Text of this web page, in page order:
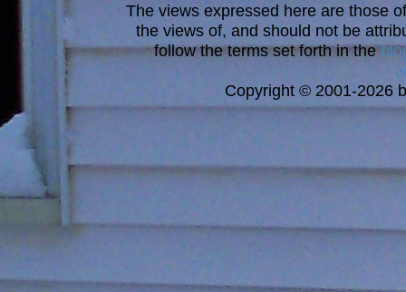
The views expressed here are those
the views of, and should not be
follow the terms set forth in the
Copyright © 2001-2026